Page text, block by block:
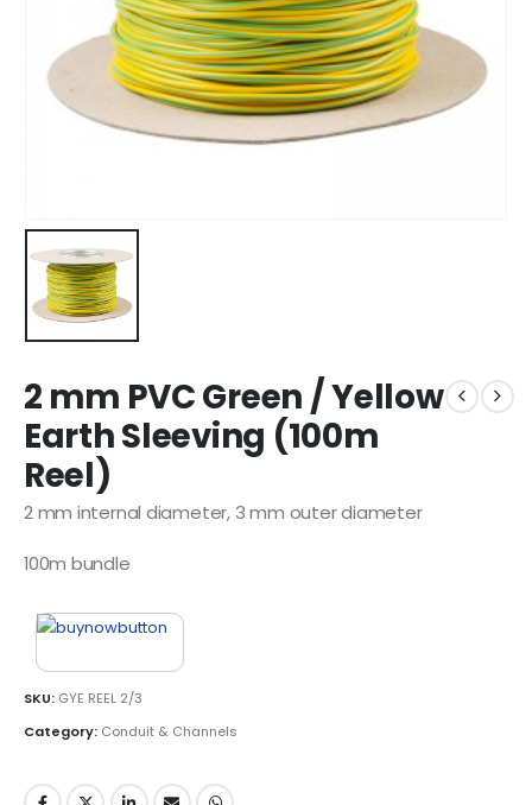
2 mm PVC Green / Yellow
Earth Sleeving (100m
Reel)
2 mm internal diameter, 3 mm outer diameter
100m bundle
SKU: GYE REEL 2/3
Category: Conduit & Channels